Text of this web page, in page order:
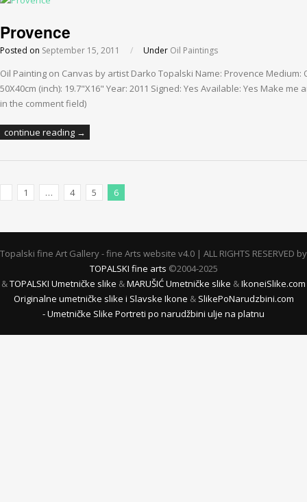
Provence
Posted on September 15, 2011 / Under Oil Paintings
Oil Painting on Canvas by artist Darko Topalski Name: Provence Medium:
50X40cm (inch): 19.7"X16" Year: 2011 Signed: Yes Available: Yes Make
in the comment field)
continue reading →
Previous Posts
1 … 4 5 6
Topalski fine Art Gallery - fine Arts website v4.0 | ALL RIGHTS RESERVED by
TOPALSKI fine arts ©2004-2025
&TOPALSKI Umetničke slike &MARUŠIĆ Umetničke slike &IkoneiSlike.com
Originalne umetničke slike i Slavske Ikone & SlikePoNarudzbini.com
- Umetničke Slike Portreti po narudžbini ulje na platnu